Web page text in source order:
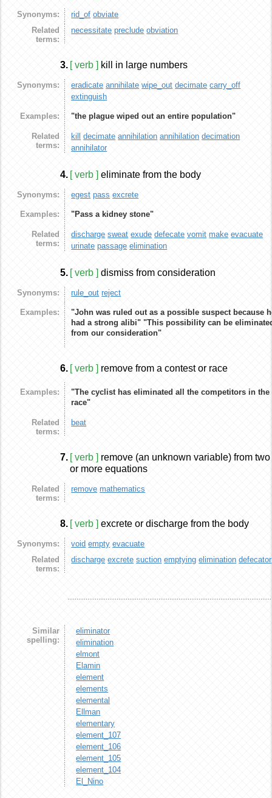
Synonyms: rid_of obviate
Related
terms:
necessitate preclude obviation
3. [ verb ] kill in large numbers
Synonyms: eradicate annihilate wipe_out decimate carry_off
extinguish
Examples: "the plague wiped out an entire population"
Related
terms:
kill decimate annihilation annihilation decimation
annihilator
4. [ verb ] eliminate from the body
Synonyms: egest pass excrete
Examples: "Pass a kidney stone"
Related
terms:
discharge sweat exude defecate vomit make evacuate
urinate passage elimination
5. [ verb ] dismiss from consideration
Synonyms: rule_out reject
Examples:
"John was ruled out as a possible suspect because
had a strong alibi" "This possibility can be
from our consideration"
6. [ verb ] remove from a contest or race
Examples:
"The cyclist has eliminated all the competitors in the
race"
Related
terms:
beat
7. [ verb ] remove (an unknown variable) from two
or more equations
Related
terms:
remove mathematics
8. [ verb ] excrete or discharge from the body
Synonyms: void empty evacuate
Related
terms:
discharge excrete suction emptying elimination defecator
Similar
spelling:
eliminator
elimination
elmont
Elamin
element
elements
elemental
Ellman
elementary
element_107
element_106
element_105
element_104
El_Nino